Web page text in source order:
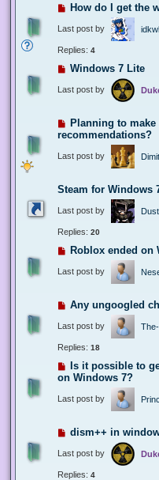
How do I get the
Last post by
Replies: 4
Windows 7 Lite
Last post by
Planning to
recommendations?
Last post by
Steam for Windows
Last post by
Replies: 20
Roblox ended on
Last post by
Any ungoogled
Last post by
Replies: 18
Is it possible to
on Windows 7?
Last post by
dism++ in
Last post by
Replies: 4